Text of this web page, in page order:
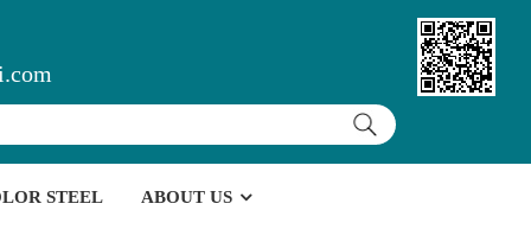
STEEL ABOUT US